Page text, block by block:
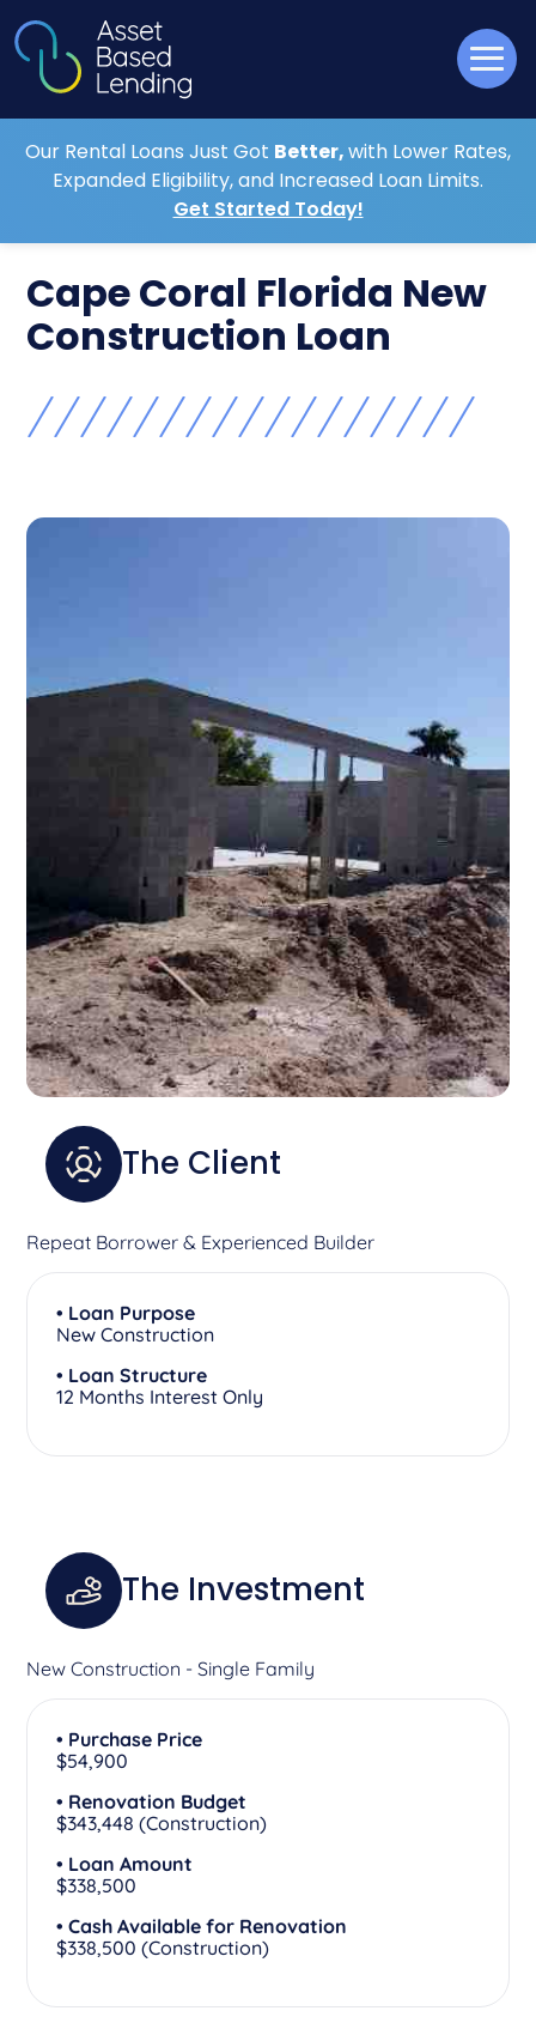
Our Rental Loans Just Got Better,with Lower Rates,
Expanded Eligibility, and Increased Loan Limits.
Get Started Today!
Cape Coral Florida New
Construction Loan
The Client
Repeat Borrower & Experienced Builder
• Loan Purpose
New Construction
• Loan Structure
12 Months Interest Only
The Investment
New Construction - Single Family
• Purchase Price
$54,900
• Renovation Budget
$343,448 (Construction)
• Loan Amount
$338,500
• Cash Available for Renovation
$338,500 (Construction)